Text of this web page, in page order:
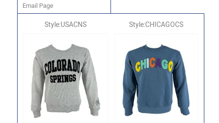
Email Page
Style:USACNS Style:CHICAGOCS